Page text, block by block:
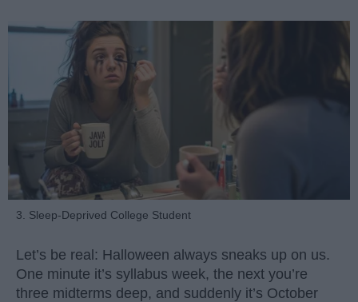
3. Sleep-Deprived College Student
Let’s be real: Halloween always sneaks up on us.
One minute it’s syllabus week, the next you’re
three midterms deep, and suddenly it’s October